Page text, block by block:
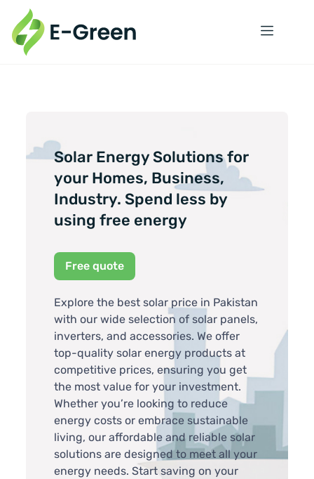
Solar Energy Solutions for
your Homes, Business,
Industry. Spend less by
using free energy
Free quote
Explore the best solar price in Pakistan
with our wide selection of solar panels,
inverters, and accessories. We offer
top-quality solar energy products at
competitive prices, ensuring you get
the most value for your investment.
Whether you’re looking to reduce
energy costs or embrace sustainable
living, our affordable and reliable solar
solutions are designed to meet all your
energy needs. Start saving on your